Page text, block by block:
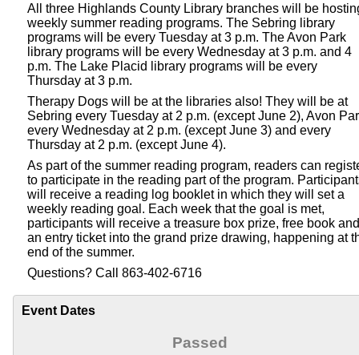
All three Highlands County Library branches will be
weekly summer reading programs. The Sebring library
programs will be every Tuesday at 3 p.m. The Avon Park
library programs will be every Wednesday at 3 p.m. and 4
p.m. The Lake Placid library programs will be every
Thursday at 3 p.m.
Therapy Dogs will be at the libraries also! They will be at
Sebring every Tuesday at 2 p.m. (except June 2), Avon
every Wednesday at 2 p.m. (except June 3) and every
Thursday at 2 p.m. (except June 4).
As part of the summer reading program, readers can
to participate in the reading part of the program.
will receive a reading log booklet in which they will set a
weekly reading goal. Each week that the goal is met,
participants will receive a treasure box prize, free book and
an entry ticket into the grand prize drawing, happening at
end of the summer.
Questions? Call 863-402-6716
Event Dates
Passed